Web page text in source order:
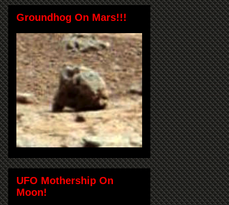
Groundhog On Mars!!!
UFO Mothership On
Moon!